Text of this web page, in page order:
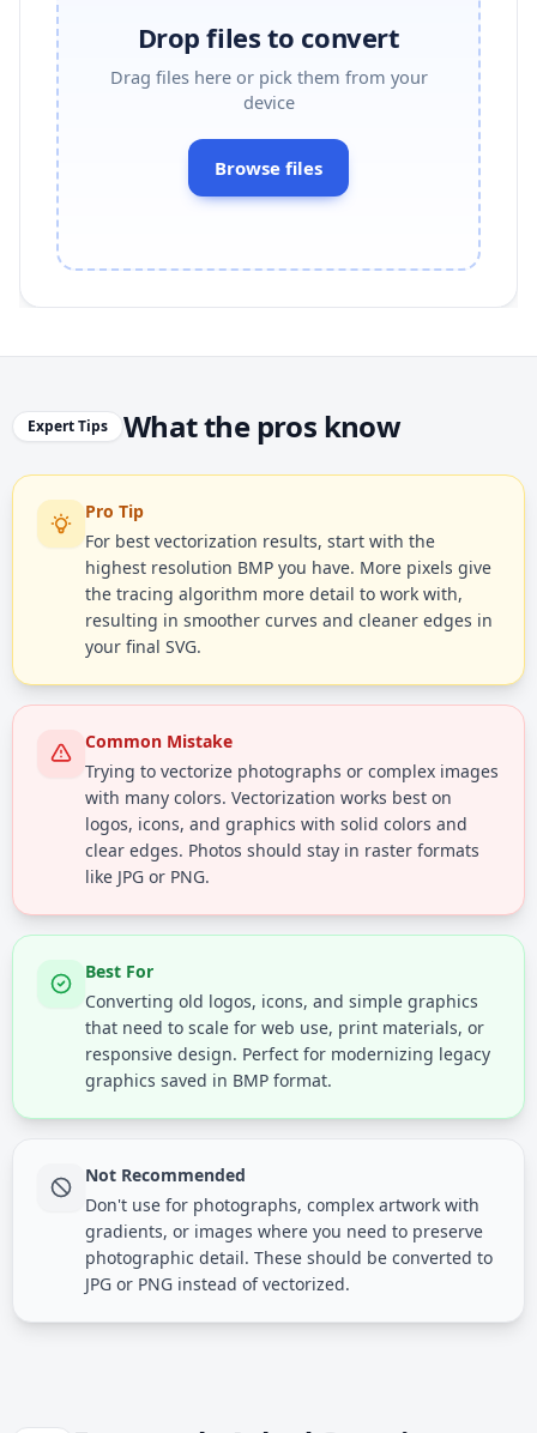
Drop files to convert
Drag files here or pick them from your
device
Browse files
Expert Tips What the pros know
Pro Tip
For best vectorization results, start with the
highest resolution BMP you have. More pixels give
the tracing algorithm more detail to work with,
resulting in smoother curves and cleaner edges in
your final SVG.
Common Mistake
Trying to vectorize photographs or complex images
with many colors. Vectorization works best on
logos, icons, and graphics with solid colors and
clear edges. Photos should stay in raster formats
like JPG or PNG.
Best For
Converting old logos, icons, and simple graphics
that need to scale for web use, print materials, or
responsive design. Perfect for modernizing legacy
graphics saved in BMP format.
Not Recommended
Don't use for photographs, complex artwork with
gradients, or images where you need to preserve
photographic detail. These should be converted to
JPG or PNG instead of vectorized.